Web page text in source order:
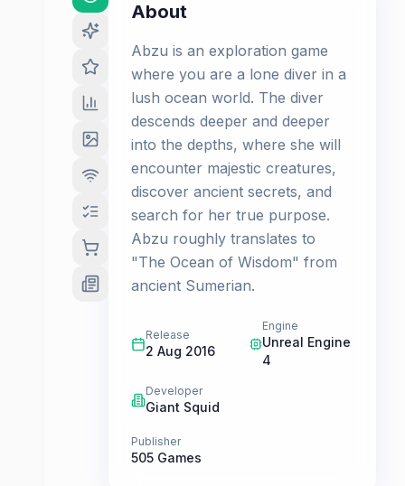
About
Abzu is an exploration game
where you are a lone diver in a
lush ocean world. The diver
descends deeper and deeper
into the depths, where she will
encounter majestic creatures,
discover ancient secrets, and
search for her true purpose.
Abzu roughly translates to
"The Ocean of Wisdom" from
ancient Sumerian.
Release
2 Aug 2016
Engine
Unreal Engine
4
Developer
Giant Squid
Publisher
505 Games